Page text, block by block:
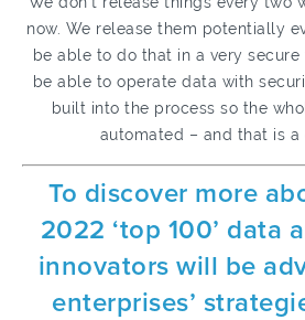
now. We release them potentially
be able to do that in a very secure
be able to operate data with
built into the process so the
automated – and that is a
To discover more
2022 ‘top 100’ data
innovators will be
enterprises’